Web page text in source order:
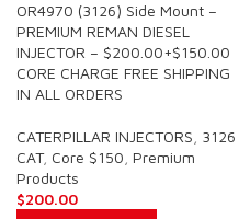
OR4970 (3126) Side Mount –
PREMIUM REMAN DIESEL
INJECTOR – $200.00+$150.00
CORE CHARGE FREE SHIPPING
IN ALL ORDERS
CATERPILLAR INJECTORS 3126
CAT, Core $150 Premium
Products
$200.00